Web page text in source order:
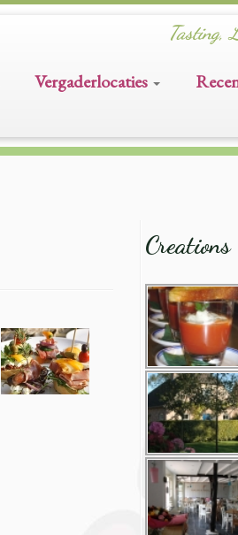
Tasting,
Vergaderlocaties
Creations